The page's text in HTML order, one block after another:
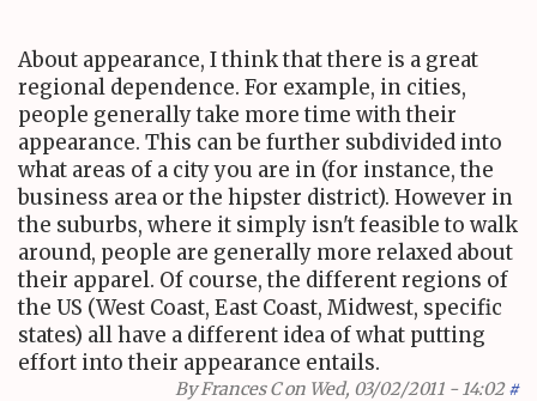
About appearance, I think that there is a great
regional dependence. For example, in cities,
people generally take more time with their
appearance. This can be further subdivided into
what areas of a city you are in (for instance, the
business area or the hipster district). However in
the suburbs, where it simply isn't feasible to walk
around, people are generally more relaxed about
their apparel. Of course, the different regions of
the US (West Coast, East Coast, Midwest, specific
states) all have a different idea of what putting
effort into their appearance entails.
ByFrances Con Wed, 03/02/2011 - 14:02 #